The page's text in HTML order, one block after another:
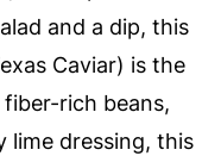
and a dip, this
Caviar) is the
rich beans,
lime dressing, this